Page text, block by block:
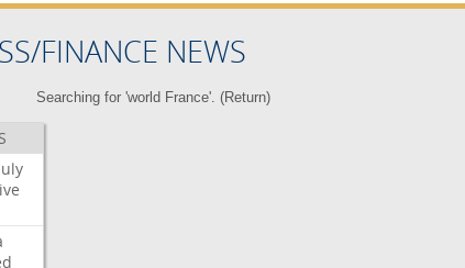
FINANCE NEWS
Searching for 'world France'. (Return)